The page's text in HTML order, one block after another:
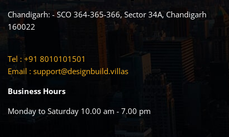
Chandigarh: - SCO 364-365-366, Sector 34A, Chandigarh
160022
Tel : +91 8010101501
Email : support@designbuild.villas
Business Hours
Monday to Saturday 10.00 am - 7.00 pm